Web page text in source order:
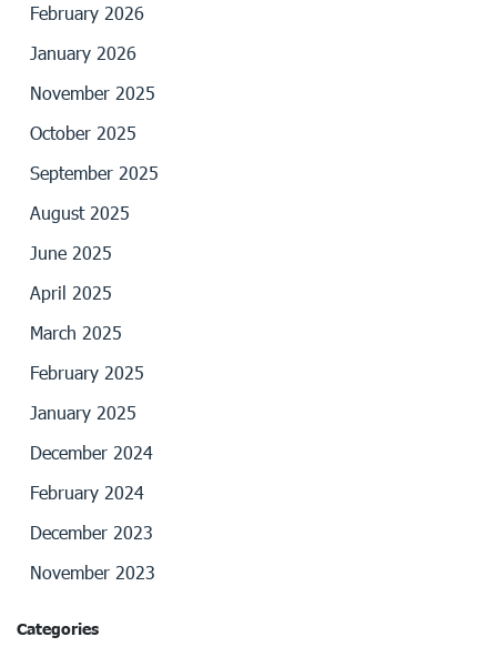
February 2026
January 2026
November 2025
October 2025
September 2025
August 2025
June 2025
April 2025
March 2025
February 2025
January 2025
December 2024
February 2024
December 2023
November 2023
Categories